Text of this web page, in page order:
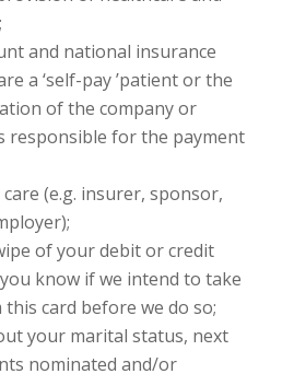
and national insurance
a ‘self-pay ’patient or the
of the company or
responsible for the payment
(e.g. insurer, sponsor,
of your debit or credit
know if we intend to take
card before we do so;
your marital status, next
nominated and/or